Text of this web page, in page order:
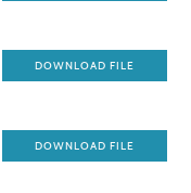
DOWNLOAD FILE
DOWNLOAD FILE